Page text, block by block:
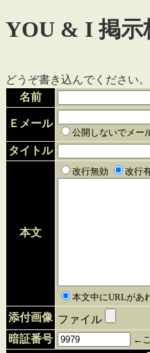
YOU & I 掲示
どうぞ書き込んでください。
名前
Ｅメール
公開しないでメー
タイトル
本文
改行無効 改行
本文中にURLがあ
添付画像 ファイル
暗証番号
←